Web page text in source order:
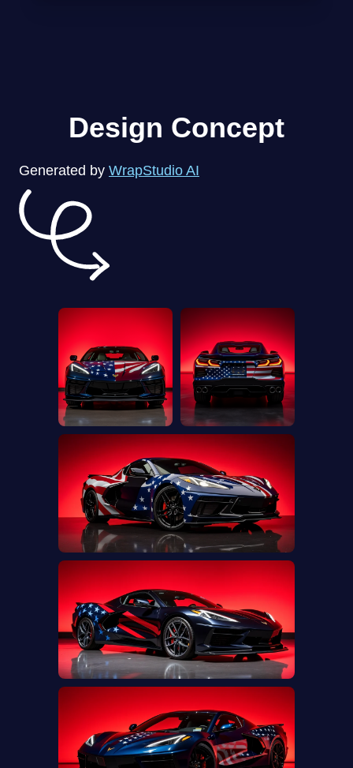
Design Concept
Generated by WrapStudio AI